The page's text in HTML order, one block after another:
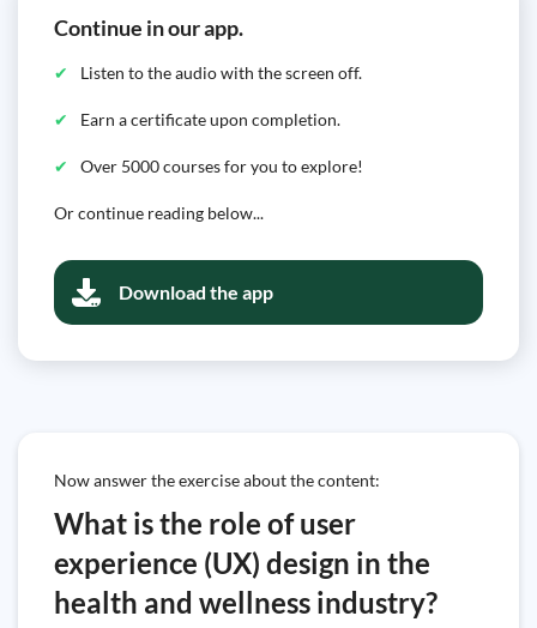
Continue in our app.
Listen to the audio with the screen off.
Earn a certificate upon completion.
Over 5000 courses for you to explore!
Or continue reading below...
Download the app
Now answer the exercise about the content:
What is the role of user
experience (UX) design in the
health and wellness industry?